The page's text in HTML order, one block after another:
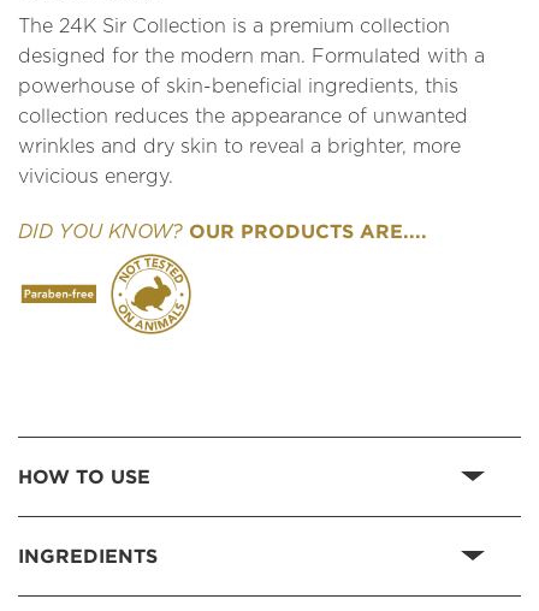
The 24K Sir Collection is a premium collection
designed for the modern man. Formulated with a
powerhouse of skin-beneficial ingredients, this
collection reduces the appearance of unwanted
wrinkles and dry skin to reveal a brighter, more
vivicious energy.
DID YOU KNOW? OUR PRODUCTS ARE....
HOW TO USE
INGREDIENTS